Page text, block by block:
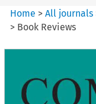
Home >All journals
> Book Reviews